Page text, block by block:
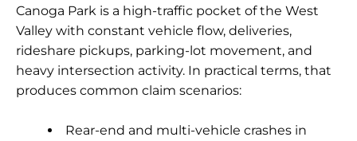
Canoga Park is a high-traffic pocket of the West
Valley with constant vehicle flow, deliveries,
rideshare pickups, parking-lot movement, and
heavy intersection activity. In practical terms, that
produces common claim scenarios:
Rear-end and multi-vehicle crashes in